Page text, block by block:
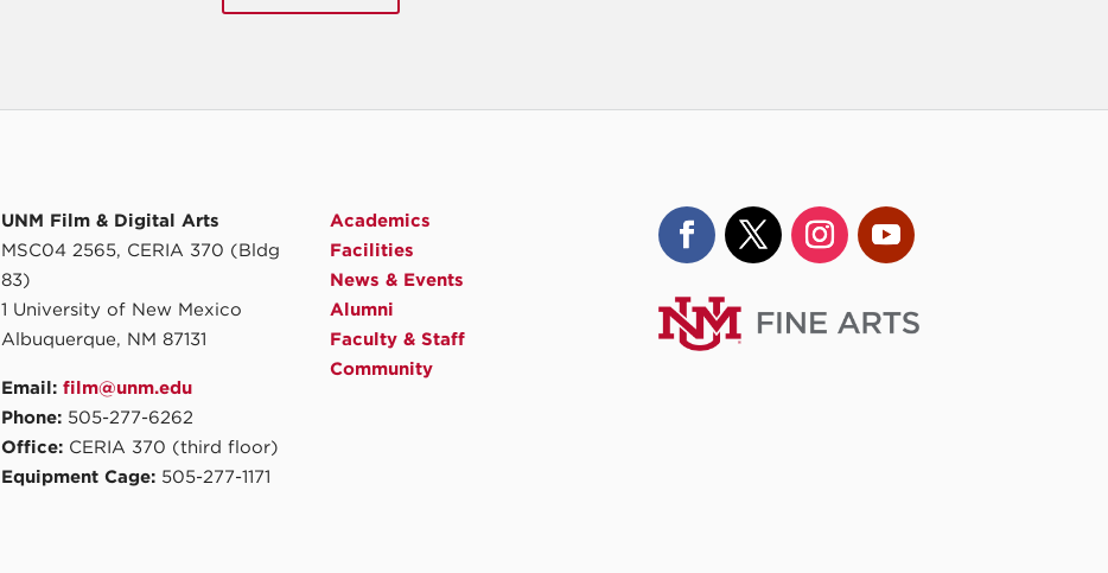
UNM Film & Digital Arts
MSC04 2565, CERIA 370 (Bldg
83)
1 University of New Mexico
Albuquerque, NM 87131
Email: film@unm.edu
Phone: 505-277-6262
Office: CERIA 370 (third floor)
Equipment Cage: 505-277-1171
Academics
Facilities
News & Events
Alumni
Faculty & Staff
Community